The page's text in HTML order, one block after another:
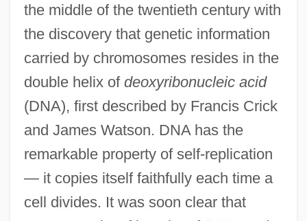
the middle of the twentieth century with
the discovery that genetic information
carried by chromosomes resides in the
double helix of deoxyribonucleic acid
(DNA), first described by Francis Crick
and James Watson. DNA has the
remarkable property of self-replication
— it copies itself faithfully each time a
cell divides. It was soon clear that